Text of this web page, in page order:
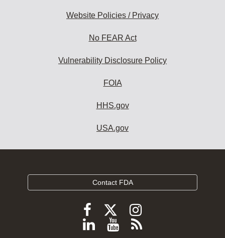
Website Policies / Privacy
No FEAR Act
Vulnerability Disclosure Policy
FOIA
HHS.gov
USA.gov
Contact FDA
Follow
FDA
Follow
FDA
Follow
FDA
Follow
ViewSubscribe